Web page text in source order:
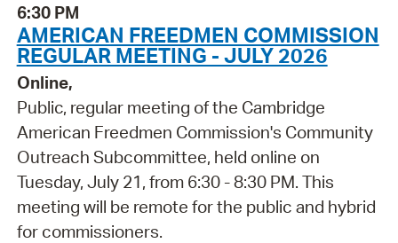
6:30 PM
AMERICAN FREEDMEN COMMISSION
REGULAR MEETING - JULY 2026
Online,
Public, regular meeting of the Cambridge
American Freedmen Commission's Community
Outreach Subcommittee, held online on
Tuesday, July 21, from 6:30 - 8:30 PM. This
meeting will be remote for the public and hybrid
for commissioners.